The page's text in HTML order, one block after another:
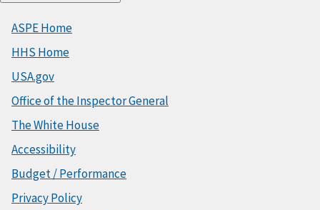
ASPE Home
HHS Home
USA.gov
Office of the Inspector General
The White House
Accessibility
Budget / Performance
Privacy Policy